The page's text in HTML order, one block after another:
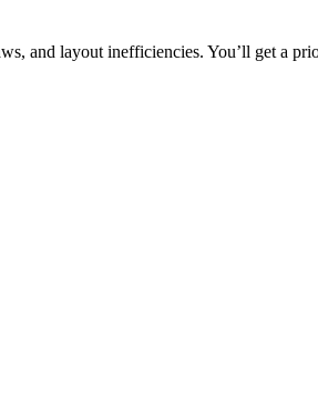
and layout inefficiencies. You’ll get a